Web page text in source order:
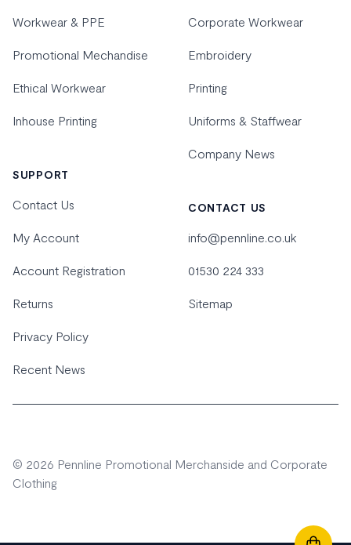
Workwear & PPE
Promotional Mechandise
Ethical Workwear
Inhouse Printing
SUPPORT
Contact Us
My Account
Account Registration
Returns
Privacy Policy
Recent News
Corporate Workwear
Embroidery
Printing
Uniforms & Staffwear
Company News
CONTACT US
info@pennline.co.uk
01530 224 333
Sitemap
© 2026 Pennline Promotional Merchanside and Corporate
Clothing